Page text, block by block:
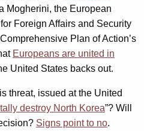
Mogherini, the European
Foreign Affairs and Security
Plan of Action’s
Europeans are united in
United States backs out.
threat, issued at the United
destroy North Korea”? Will
Signs point to no.